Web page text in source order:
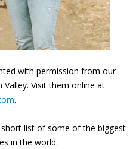
with permission from our
Visit them online at
.
short list of some of the biggest
in the world.